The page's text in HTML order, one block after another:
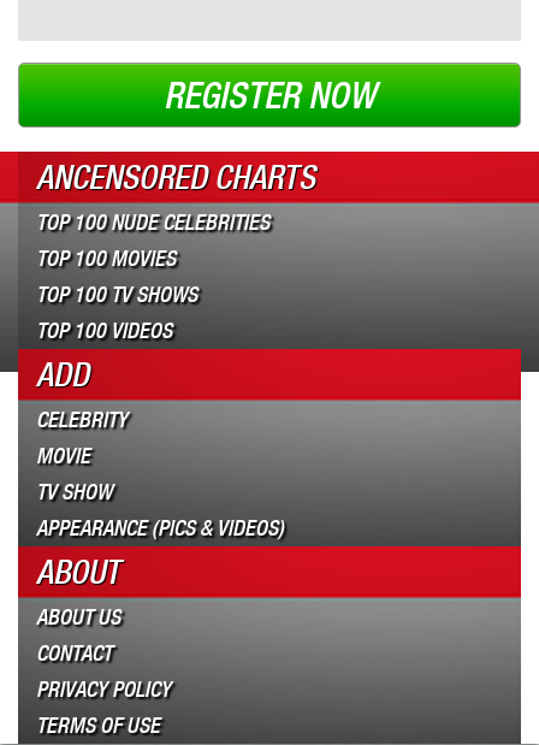
REGISTER NOW
ANCENSORED CHARTS
TOP 100 NUDE CELEBRITIES
TOP 100 MOVIES
TOP 100 TV SHOWS
TOP 100 VIDEOS
ADD
CELEBRITY
MOVIE
TV SHOW
APPEARANCE (PICS & VIDEOS)
ABOUT
ABOUT US
CONTACT
PRIVACY POLICY
TERMS OF USE